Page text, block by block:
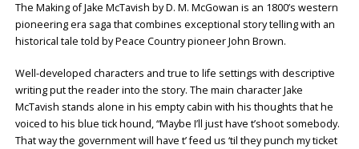
The Making of Jake McTavish by D. M. McGowan is an 1800’s western
pioneering era saga that combines exceptional story telling with an
historical tale told by Peace Country pioneer John Brown.
Well-developed characters and true to life settings with descriptive
writing put the reader into the story. The main character Jake
McTavish stands alone in his empty cabin with his thoughts that he
voiced to his blue tick hound, “Maybe I’ll just have t’shoot somebody.
That way the government will have t’ feed us ‘til they punch my ticket